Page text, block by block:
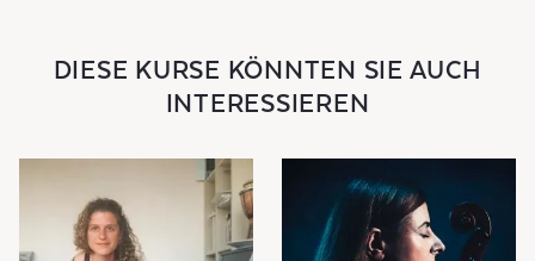
DIESE KURSE KÖNNTEN SIE AUCH
INTERESSIEREN